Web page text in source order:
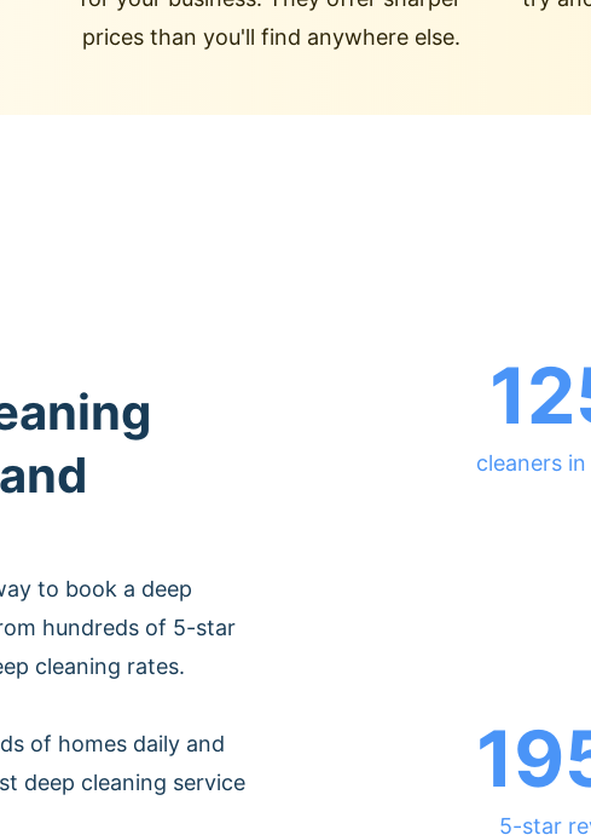
prices than you'll find anywhere else.
to book a deep
hundreds of 5-star
cleaning rates.
of homes daily and
deep cleaning service
cleaners
5-star